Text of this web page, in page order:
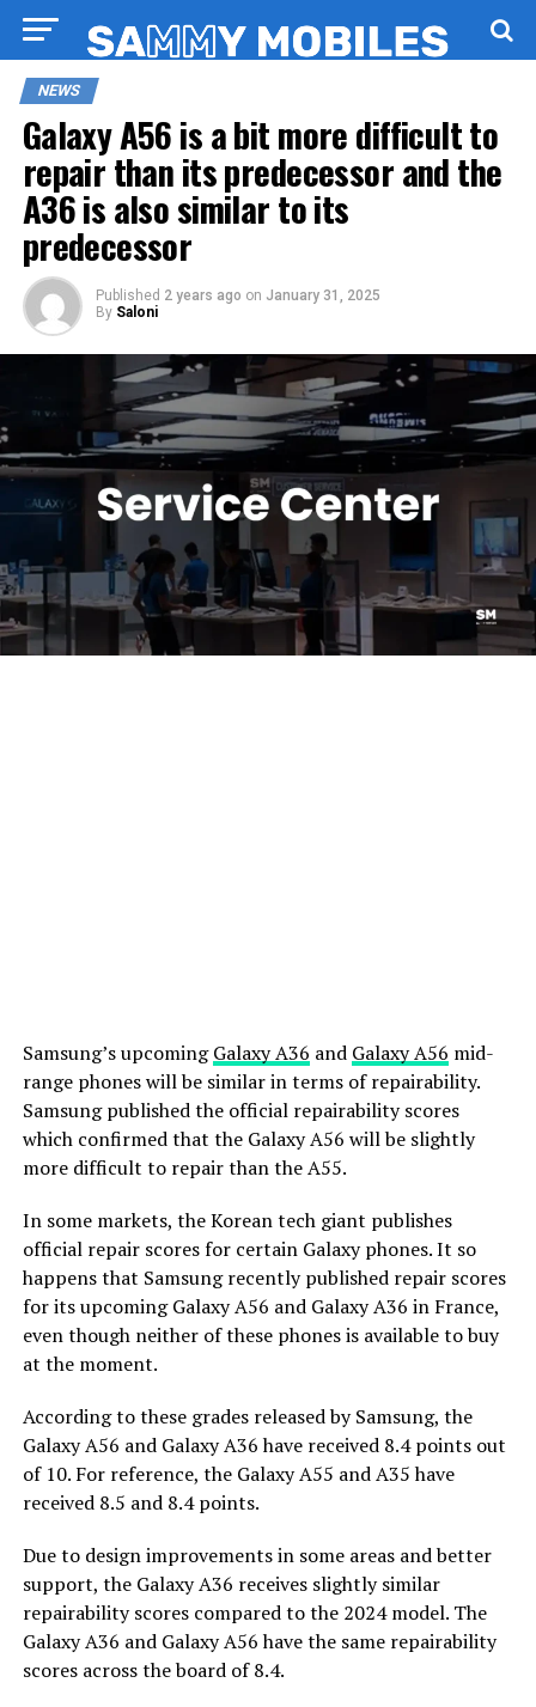
NEWS
Galaxy A56 is a bit more difficult to
repair than its predecessor and the
A36 is also similar to its
predecessor
Published 2 years ago on January 31, 2025
By Saloni
Samsung’s upcomingGalaxy A36 and Galaxy A56 mid-
range phones will be similar in terms of repairability.
Samsung published the official repairability scores
which confirmed that the Galaxy A56 will be slightly
more difficult to repair than the A55.
In some markets, the Korean tech giant publishes
official repair scores for certain Galaxy phones. It so
happens that Samsung recently published repair scores
for its upcoming Galaxy A56 and Galaxy A36 in France,
even though neither of these phones is available to buy
at the moment.
According to these grades released by Samsung, the
Galaxy A56 and Galaxy A36 have received 8.4 points out
of 10. For reference, the Galaxy A55 and A35 have
received 8.5 and 8.4 points.
Due to design improvements in some areas and better
support, the Galaxy A36 receives slightly similar
repairability scores compared to the 2024 model. The
Galaxy A36 and Galaxy A56 have the same repairability
scores across the board of 8.4.